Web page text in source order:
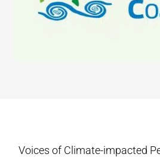
Voices of Climate-impacted